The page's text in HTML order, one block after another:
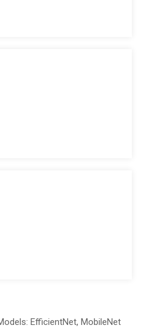
EfficientNet, MobileNet